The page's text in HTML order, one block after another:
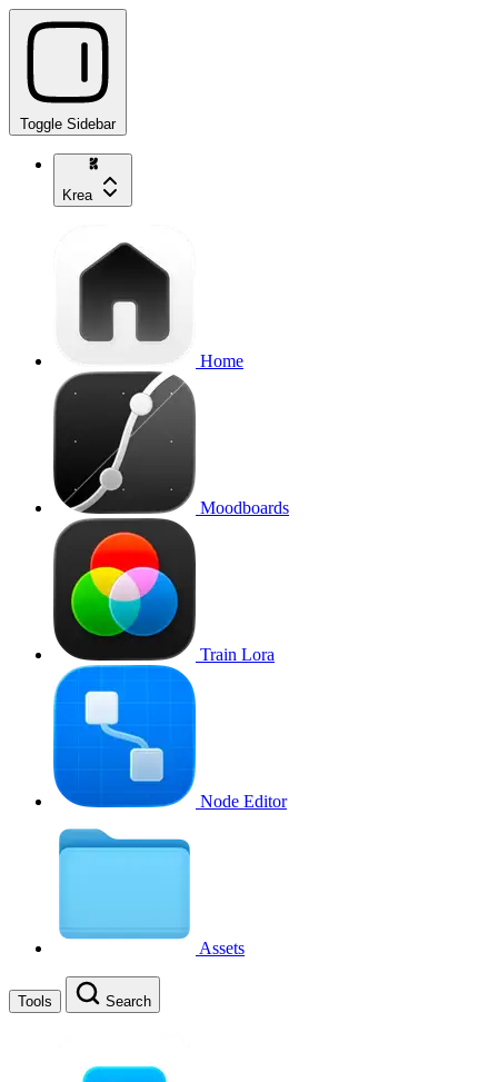
Toggle Sidebar
Krea
Home
Moodboards
Train Lora
Node Editor
Assets
Tools Search